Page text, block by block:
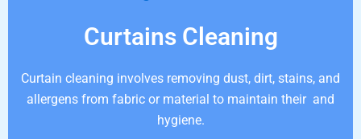
Curtains Cleaning
Curtain cleaning involves removing dust, dirt, stains, and
allergens from fabric or material to maintain their and
hygiene.